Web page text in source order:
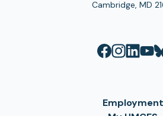
Cambridge, MD
Employment